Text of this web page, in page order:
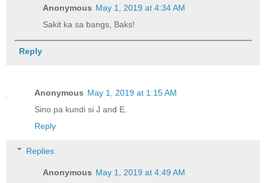
Anonymous May 1, 2019 at 4:34 AM
Sakit ka sa bangs, Baks!
Reply
Anonymous May 1, 2019 at 1:15 AM
Sino pa kundi si J and E.
Reply
Replies
Anonymous May 1, 2019 at 4:49 AM